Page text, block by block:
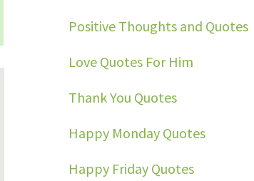
Positive Thoughts and Quotes
Love Quotes For Him
Thank You Quotes
Happy Monday Quotes
Happy Friday Quotes